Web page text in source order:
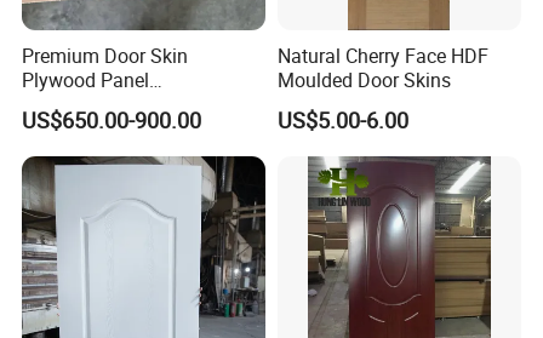
Premium Door Skin
Plywood Panel
2.8X760X2020mm for
Durable Interiors
US$650.00-900.00
Natural Cherry Face HDF
Moulded Door Skins
US$5.00-6.00